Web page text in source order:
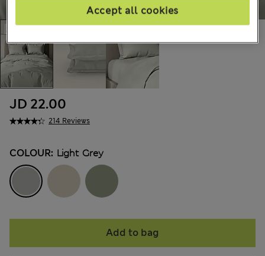
214 Reviews
JD 22.00
COLOUR: Light Grey
Add to bag
Accept all cookies